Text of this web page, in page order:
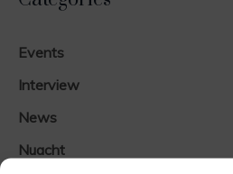
Events
Interview
News
Nuacht